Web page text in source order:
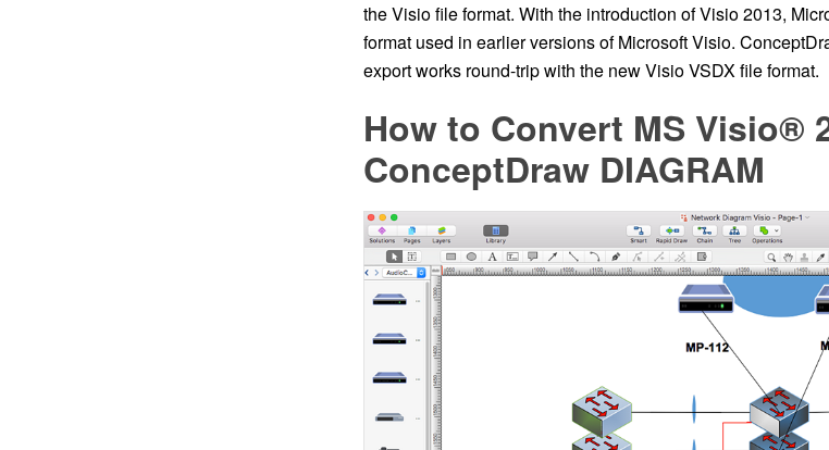
the Visio file format. With the introduction of Visio 2013,
format used in earlier versions of Microsoft Visio.
export works round-trip with the new Visio VSDX file format.
How to Convert MS Visio®
ConceptDraw DIAGRAM